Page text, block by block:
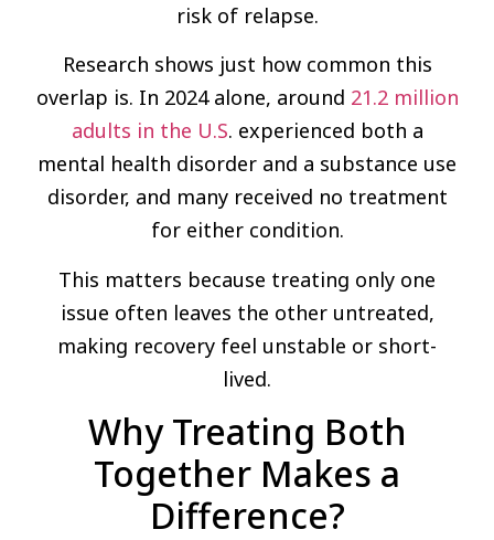
risk of relapse.
Research shows just how common this
overlap is. In 2024 alone, around 21.2 million
adults in the U.S. experienced both a
mental health disorder and a substance use
disorder, and many received no treatment
for either condition.
This matters because treating only one
issue often leaves the other untreated,
making recovery feel unstable or short-
lived.
Why Treating Both
Together Makes a
Difference?